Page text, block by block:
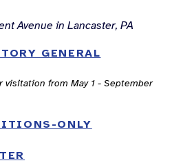
Avenue in Lancaster, PA
GENERAL
visitation from May 1 - September
ONLY